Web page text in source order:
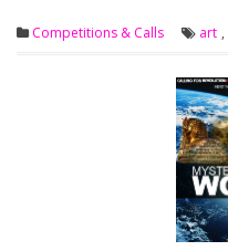
Competitions & Calls art ,